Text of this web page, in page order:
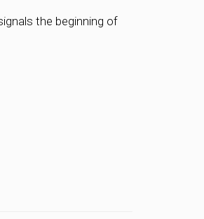
the beginning of